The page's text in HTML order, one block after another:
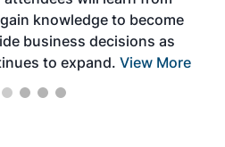
knowledge to become
business decisions as
to expand. View More